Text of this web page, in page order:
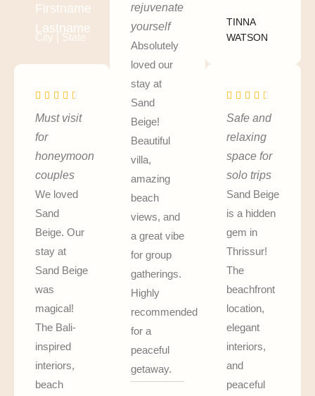
Firstname
Lastname
City | State
Must visit
for
honeymoon
couples
We loved
Sand
Beige. Our
stay at
Sand Beige
was
magical!
The Bali-
inspired
interiors,
beach
rejuvenate
yourself
Absolutely
loved our
stay at
Sand
Beige!
Beautiful
villa,
amazing
beach
views, and
a great vibe
for group
gatherings.
Highly
recommended
for a
peaceful
getaway.
TINNA
WATSON
Safe and
relaxing
space for
solo trips
Sand Beige
is a hidden
gem in
Thrissur!
The
beachfront
location,
elegant
interiors,
and
peaceful